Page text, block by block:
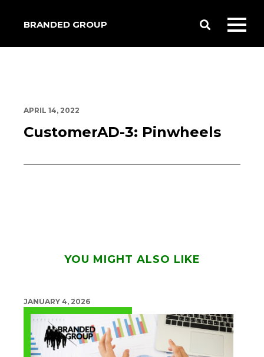
BRANDED GROUP
Toggle
Search
APRIL 14, 2022
CustomerAD-3: Pinwheels
YOU MIGHT ALSO LIKE
JANUARY 4, 2026